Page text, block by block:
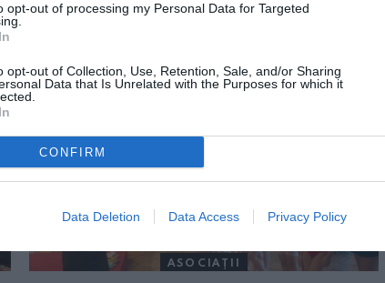
opt-out of processing my Personal Data for Targeted
opt-out of Collection, Use, Retention, Sale, and/or Sharing
Data that Is Unrelated with the Purposes for which it
CONFIRM
Data Deletion Data Access Privacy Policy
DE ASEMENEA
ASOCIAŢII